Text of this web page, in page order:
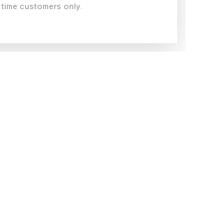
time customers only.